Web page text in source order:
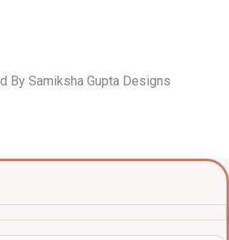
By Samiksha Gupta Designs